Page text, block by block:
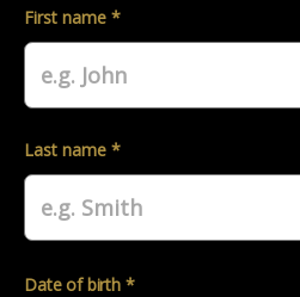
First name *
Last name *
Date of birth *